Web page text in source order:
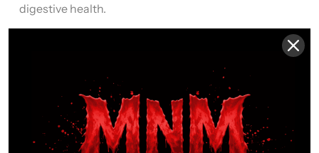
digestive health.
SUPPORT
Physical training, high stress, and demanding
routines can place additional strain on the body.
RECOVERY SURGEis designed to help support